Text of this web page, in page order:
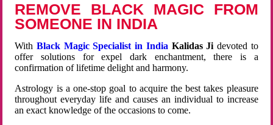
REMOVE BLACK MAGIC FROM
SOMEONE IN INDIA
WithBlack Magic Specialist in India Kalidas Ji devoted to
offer solutions for expel dark enchantment, there is a
confirmation of lifetime delight and harmony.
Astrology is a one-stop goal to acquire the best takes pleasure
throughout everyday life and causes an individual to increase
an exact knowledge of the occasions to come.